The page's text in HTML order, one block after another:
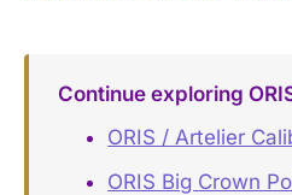
Continue exploring
ORIS / Artelier
ORIS Big Crown